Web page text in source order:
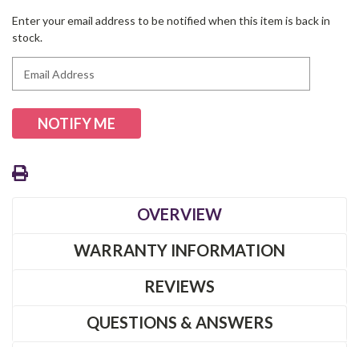
Current
Stock:
Enter your email address to be notified when this item is back in
stock.
OVERVIEW
WARRANTY INFORMATION
REVIEWS
QUESTIONS & ANSWERS